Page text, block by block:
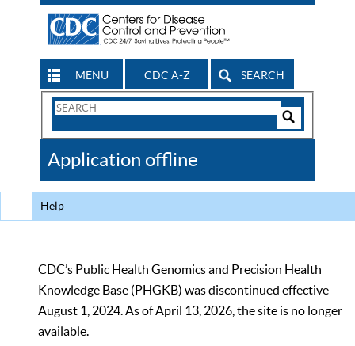
MENU CDC A-Z SEARCH
Search
CDC
Application offline
Help
CDC’s Public Health Genomics and Precision Health
Knowledge Base (PHGKB) was discontinued effective
August 1, 2024. As of April 13, 2026, the site is no longer
available.